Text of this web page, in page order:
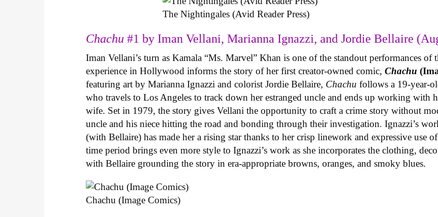
The Nightingales (Avid Reader Press)
Chachu #1 by Iman Vellani, Marianna Ignazzi, and Jordie Bellaire
Iman Vellani’s turn as Kamala “Ms. Marvel” Khan is one of the standout performances of
experience in Hollywood informs the story of her first creator-owned comic, Chachu
featuring art by Marianna Ignazzi and colorist Jordie Bellaire, Chachu follows a 19-year-
who travels to Los Angeles to track down her estranged uncle and ends up working with
wife. Set in 1979, the story gives Vellani the opportunity to craft a crime story without
uncle and his niece hitting the road and bonding through their investigation. Ignazzi’s
(with Bellaire) has made her a rising star thanks to her crisp linework and expressive use
time period brings even more style to Ignazzi’s work as she incorporates the clothing,
with Bellaire grounding the story in era-appropriate browns, oranges, and smoky blues.
Chachu (Image Comics)